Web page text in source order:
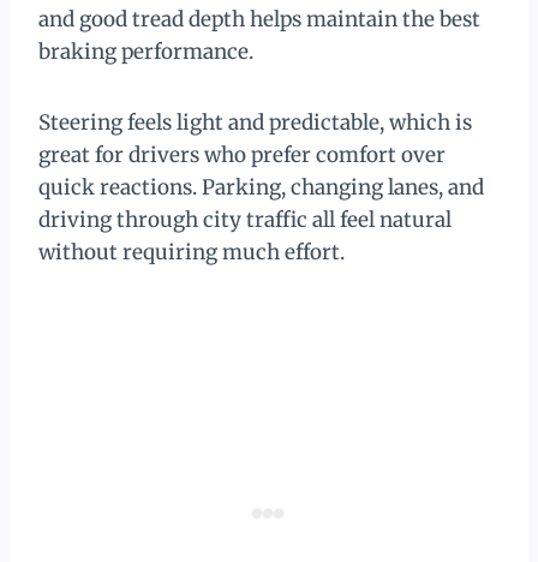
and good tread depth helps maintain the best
braking performance.
Steering feels light and predictable, which is
great for drivers who prefer comfort over
quick reactions. Parking, changing lanes, and
driving through city traffic all feel natural
without requiring much effort.